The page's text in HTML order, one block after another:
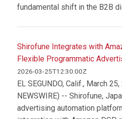
fundamental shift in the B2B
Shirofune Integrates with
Flexible Programmatic
2026-03-25T12:30:00Z
EL SEGUNDO, Calif., March
NEWSWIRE) -- Shirofune,
advertising automation